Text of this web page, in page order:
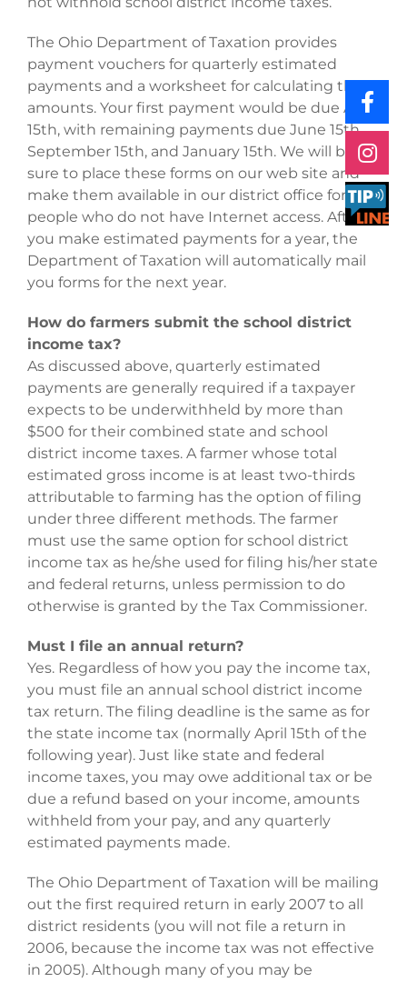
The Ohio Department of Taxation provides
payment vouchers for quarterly estimated
payments and a worksheet for calculating the
amounts. Your first payment would be due April
15th, with remaining payments due June 15th,
September 15th, and January 15th. We will be
sure to place these forms on our web site and
make them available in our district office for
people who do not have Internet access. After
you make estimated payments for a year, the
Department of Taxation will automatically mail
you forms for the next year.
How do farmers submit the school district
income tax?
As discussed above, quarterly estimated
payments are generally required if a taxpayer
expects to be underwithheld by more than
$500 for their combined state and school
district income taxes. A farmer whose total
estimated gross income is at least two-thirds
attributable to farming has the option of filing
under three different methods. The farmer
must use the same option for school district
income tax as he/she used for filing his/her state
and federal returns, unless permission to do
otherwise is granted by the Tax Commissioner.
Must I file an annual return?
Yes. Regardless of how you pay the income tax,
you must file an annual school district income
tax return. The filing deadline is the same as for
the state income tax (normally April 15th of the
following year). Just like state and federal
income taxes, you may owe additional tax or be
due a refund based on your income, amounts
withheld from your pay, and any quarterly
estimated payments made.
The Ohio Department of Taxation will be mailing
out the first required return in early 2007 to all
district residents (you will not file a return in
2006, because the income tax was not effective
in 2005). Although many of you may be